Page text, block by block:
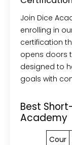
Join Dice
enrolling in
certification
opens doors
designed to
goals with
Best
Academy
Cour